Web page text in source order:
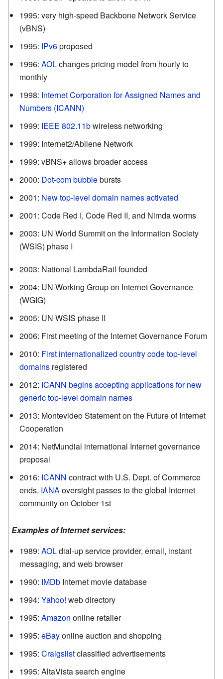
1995: very high-speed Backbone Network Service
(vBNS)
1995: IPv6proposed
1996: AOLchanges pricing model from hourly to
monthly
1998: Internet Corporation for Assigned Names and
Numbers (ICANN)
1999: IEEE 802.11bwireless networking
1999: Internet2/Abilene Network
1999: vBNS+ allows broader access
2000: Dot-com bubblebursts
2001: New top-level domain names activated
2001: Code Red I, Code Red II, and Nimda worms
2003: UN World Summit on the Information Society
(WSIS) phase I
2003: National LambdaRail founded
2004: UN Working Group on Internet Governance
(WGIG)
2005: UN WSIS phase II
2006: First meeting of the Internet Governance Forum
2010: First internationalized country code top-level
domains registered
2012: ICANN begins accepting applications for new
generic top-level domain names
2013: Montevideo Statement on the Future of Internet
Cooperation
2014: NetMundial international Internet governance
proposal
2016: ICANN contract with U.S. Dept. of Commerce
ends, IANA oversight passes to the global Internet
community on October 1st
Examples of Internet services:
1989: AOLdial-up service provider, email, instant
messaging, and web browser
1990: IMDb Internet movie database
1994: Yahoo! web directory
1995: Amazon online retailer
1995: eBayonline auction and shopping
1995: Craigslistclassified advertisements
1995: AltaVista search engine